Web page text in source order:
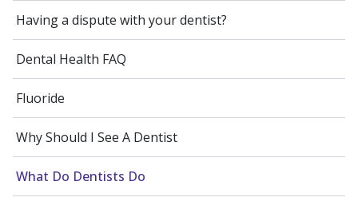
Having a dispute with your dentist?
Dental Health FAQ
Fluoride
Why Should I See A Dentist
What Do Dentists Do